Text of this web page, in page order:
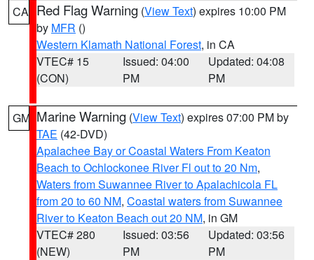
CA Red Flag Warning (View Text) expires 10:00 PM
by MFR ()
Western Klamath National Forest, in CA
VTEC# 15
(CON)
Issued: 04:00
PM
Updated: 04:08
PM
GM Marine Warning (View Text) expires 07:00 PM by
TAE (42-DVD)
Apalachee Bay or Coastal Waters From Keaton
Beach to Ochlockonee River Fl out to 20 Nm,
Waters from Suwannee River to Apalachicola FL
from 20 to 60 NM, Coastal waters from Suwannee
River to Keaton Beach out 20 NM, in GM
VTEC# 280
(NEW)
Issued: 03:56
PM
Updated: 03:56
PM